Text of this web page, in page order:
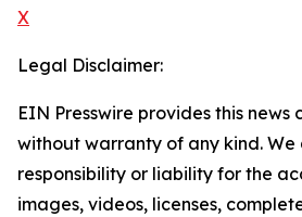
X
Legal Disclaimer:
EIN Presswire provides this news
without warranty of any kind.
responsibility or liability for the
images, videos, licenses,